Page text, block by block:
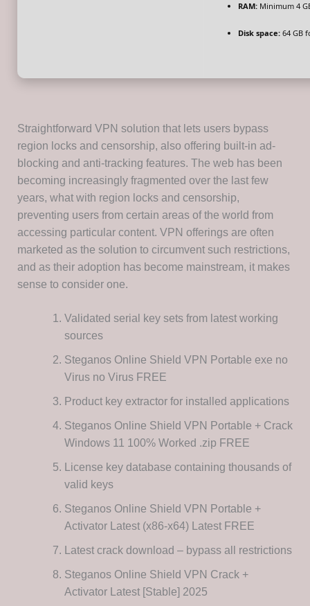
RAM:Minimum 4
Disk space:64 GB
Straightforward VPN solution that lets users bypass
region locks and censorship, also offering built-in ad-
blocking and anti-tracking features. The web has been
becoming increasingly fragmented over the last few
years, what with region locks and censorship,
preventing users from certain areas of the world from
accessing particular content. VPN offerings are often
marketed as the solution to circumvent such restrictions,
and as their adoption has become mainstream, it makes
sense to consider one.
Validated serial key sets from latest working
sources
Steganos Online Shield VPN Portable exe no
Virus no Virus FREE
Product key extractor for installed applications
Steganos Online Shield VPN Portable + Crack
Windows 11 100% Worked .zip FREE
License key database containing thousands of
valid keys
Steganos Online Shield VPN Portable +
Activator Latest (x86-x64) Latest FREE
Latest crack download – bypass all restrictions
Steganos Online Shield VPN Crack +
Activator Latest [Stable] 2025